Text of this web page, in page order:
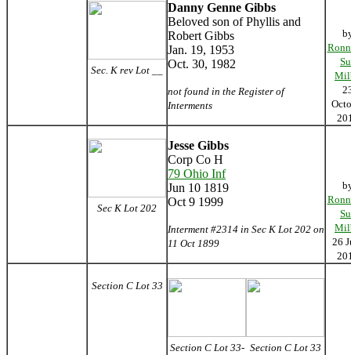
Sec. K rev Lot __
Danny Genne Gibbs
Beloved son of Phyllis and
Robert Gibbs
Jan. 19, 1953
Oct. 30, 1982
not found in the Register of
Interments
Sec K Lot 202
Jesse Gibbs
Corp Co H
79 Ohio Inf
Jun 10 1819
Oct 9 1999
Interment #2314 in Sec K Lot 202 on
11 Oct 1899
26
Section C Lot 33
Section C Lot 33- Section C Lot 33